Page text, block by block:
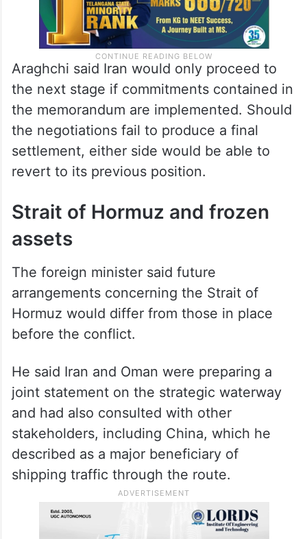
Araghchi said Iran would only proceed to
the next stage if commitments contained in
the memorandum are implemented. Should
the negotiations fail to produce a final
settlement, either side would be able to
revert to its previous position.
Strait of Hormuz and frozen
The foreign minister said future
arrangements concerning the Strait of
Hormuz would differ from those in place
before the conflict.
He said Iran and Oman were preparing a
joint statement on the strategic waterway
and had also consulted with other